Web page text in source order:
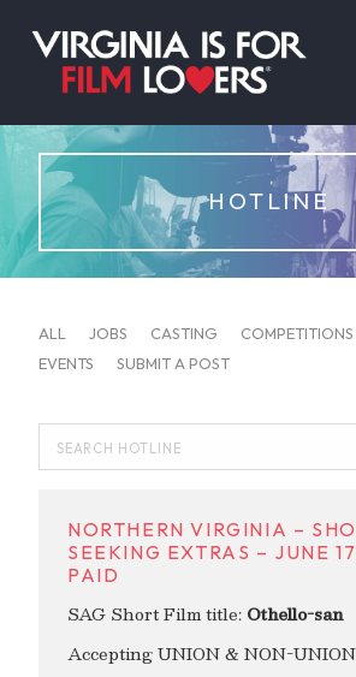
HOTLINE
ALL JOBS CASTING COMPETITIONS
EVENTS
SUBMIT A POST
NORTHERN VIRGINIA –
SEEKING EXTRAS – JUNE
PAID
SAG Short Film title: Othello-san
Accepting UNION & NON-